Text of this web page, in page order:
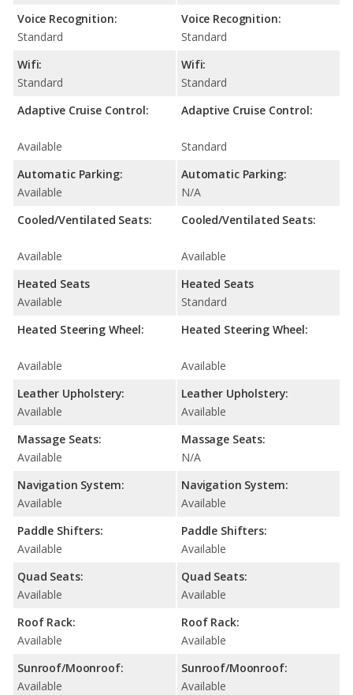
Voice Recognition:
Standard
Wifi:
Standard
Adaptive Cruise Control:
Available
Automatic Parking:
Available
Cooled/Ventilated Seats:
Available
Heated Seats
Available
Heated Steering Wheel:
Available
Leather Upholstery:
Available
Massage Seats:
Available
Navigation System:
Available
Paddle Shifters:
Available
Quad Seats:
Available
Roof Rack:
Available
Sunroof/Moonroof:
Available
Voice Recognition:
Standard
Wifi:
Standard
Adaptive Cruise Control:
Standard
Automatic Parking:
N/A
Cooled/Ventilated Seats:
Available
Heated Seats
Standard
Heated Steering Wheel:
Available
Leather Upholstery:
Available
Massage Seats:
N/A
Navigation System:
Available
Paddle Shifters:
Available
Quad Seats:
Available
Roof Rack:
Available
Sunroof/Moonroof:
Available